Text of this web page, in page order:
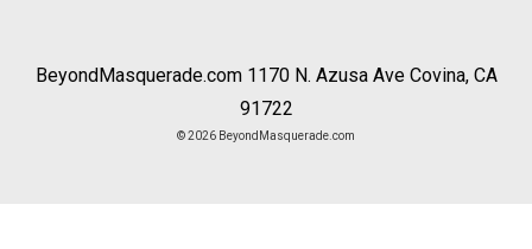
BeyondMasquerade.com 1170 N. Azusa Ave Covina, CA
91722
© 2026 BeyondMasquerade.com